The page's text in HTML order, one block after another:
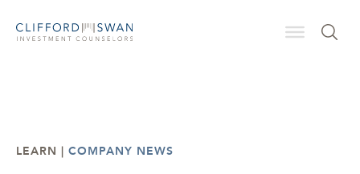
LEARN | COMPANY NEWS